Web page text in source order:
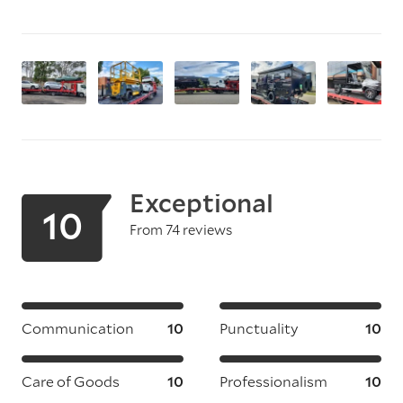
10 Exceptional
From 74 reviews
Communication 10 Punctuality 10
Care of Goods 10 Professionalism 10